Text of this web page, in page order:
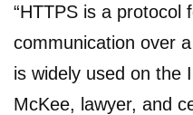
“HTTPS is a protocol
communication over
is widely used on the
McKee, lawyer, and